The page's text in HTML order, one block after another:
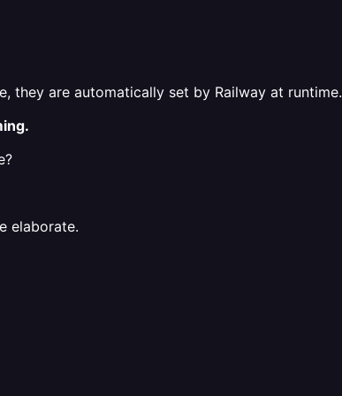
they are automatically set by Railway at runtime.
elaborate.